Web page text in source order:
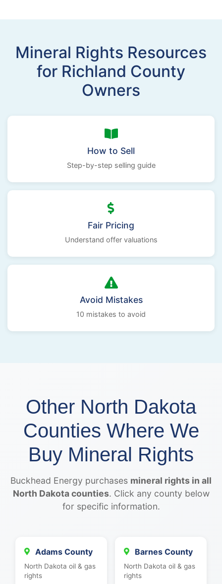
Mineral Rights Resources
for Richland County
Owners
How to Sell
Step-by-step selling guide
Fair Pricing
Understand offer valuations
Avoid Mistakes
10 mistakes to avoid
Other North Dakota
Counties Where We
Buy Mineral Rights
Buckhead Energy purchases mineral rights in all
North Dakota counties. Click any county below
for specific information.
Adams County
North Dakota oil & gas
rights
Barnes County
North Dakota oil & gas
rights